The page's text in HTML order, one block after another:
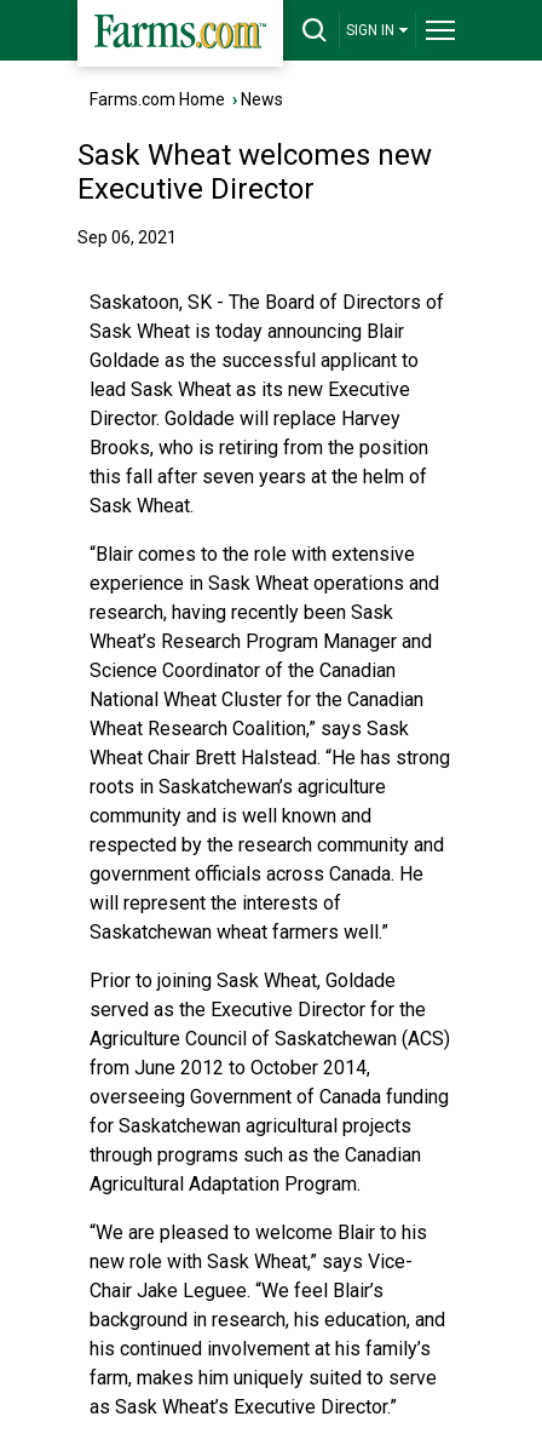
SIGN IN
Farms.com Home › News
Sask Wheat welcomes new
Executive Director
Sep 06, 2021
Saskatoon, SK - The Board of Directors of
Sask Wheat is today announcing Blair
Goldade as the successful applicant to
lead Sask Wheat as its new Executive
Director. Goldade will replace Harvey
Brooks, who is retiring from the position
this fall after seven years at the helm of
Sask Wheat.
“Blair comes to the role with extensive
experience in Sask Wheat operations and
research, having recently been Sask
Wheat’s Research Program Manager and
Science Coordinator of the Canadian
National Wheat Cluster for the Canadian
Wheat Research Coalition,” says Sask
Wheat Chair Brett Halstead. “He has strong
roots in Saskatchewan’s agriculture
community and is well known and
respected by the research community and
government officials across Canada. He
will represent the interests of
Saskatchewan wheat farmers well.”
Prior to joining Sask Wheat, Goldade
served as the Executive Director for the
Agriculture Council of Saskatchewan (ACS)
from June 2012 to October 2014,
overseeing Government of Canada funding
for Saskatchewan agricultural projects
through programs such as the Canadian
Agricultural Adaptation Program.
“We are pleased to welcome Blair to his
new role with Sask Wheat,” says Vice-
Chair Jake Leguee. “We feel Blair’s
background in research, his education, and
his continued involvement at his family’s
farm, makes him uniquely suited to serve
as Sask Wheat’s Executive Director.”